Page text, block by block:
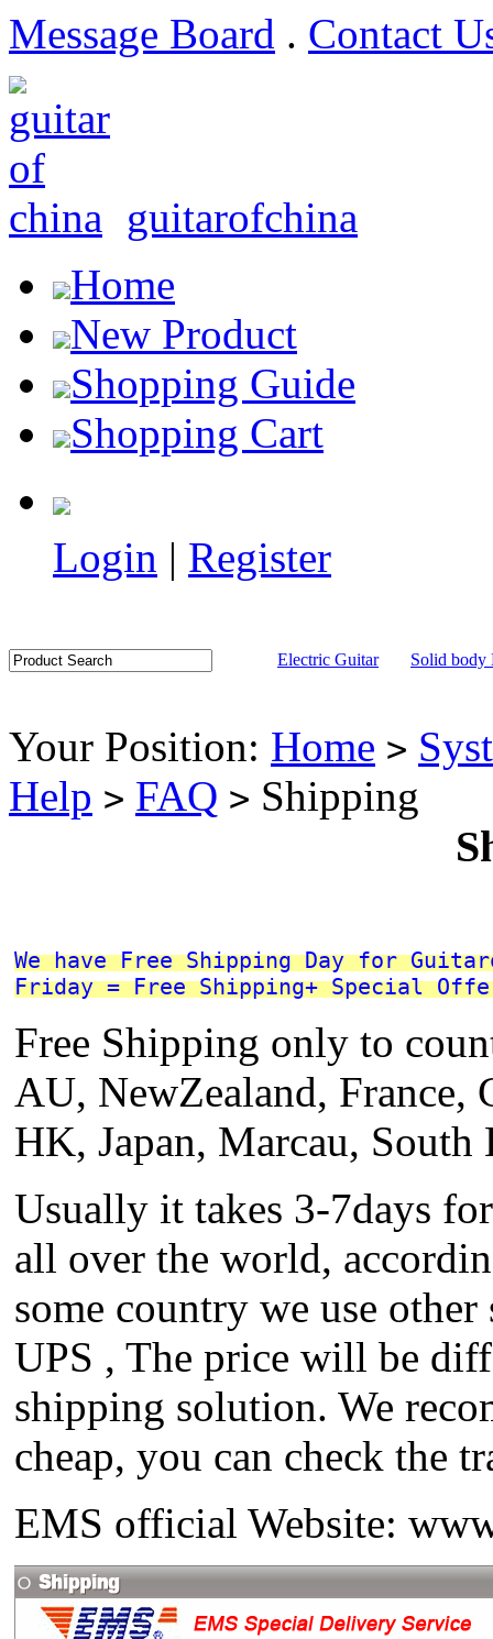
Message Board . Contact
guitarofchina
Home
New Product
Shopping Guide
Shopping Cart
Login | Register
Electric Guitar Solid body
Your Position: Home >
Help > FAQ > Shipping
We have Free Shipping Day for
Friday = Free Shipping+ Special
Free Shipping only to
AU, NewZealand, France,
HK, Japan, Marcau, South
Usually it takes 3-7days
all over the world,
some country we use
UPS , The price will be
shipping solution. We
cheap, you can check the
EMS official Website: